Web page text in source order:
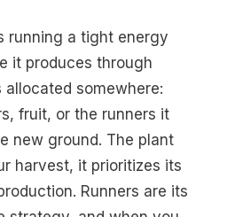
running a tight energy
it produces through
somewhere:
fruit, or the runners it
new ground. The plant
harvest, it prioritizes its
Runners are its